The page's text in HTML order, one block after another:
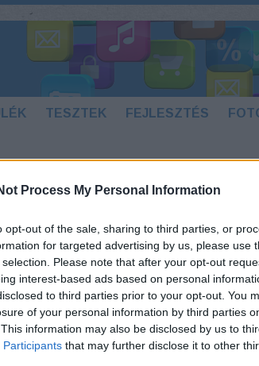
Process My Personal Information
opt-out of the sale, sharing to third parties, or
for targeted advertising by us, please use
Please note that after your opt-out
interest-based ads based on personal
to third parties prior to your opt-out. You
of your personal information by third parties
information may also be disclosed by us to
Participants that may further disclose it to other
TESZTEK FEJLESZTÉS
Az eredeti Mortal Kombat 3
pár évvel ezelőtt 1995-ben adta
Midway árkád játékgépekre, a
napokat is látott szoftvercég,
már nincs az elitben, pedig
felejthetetlen játékot adtak
Az Android játékot Kathy